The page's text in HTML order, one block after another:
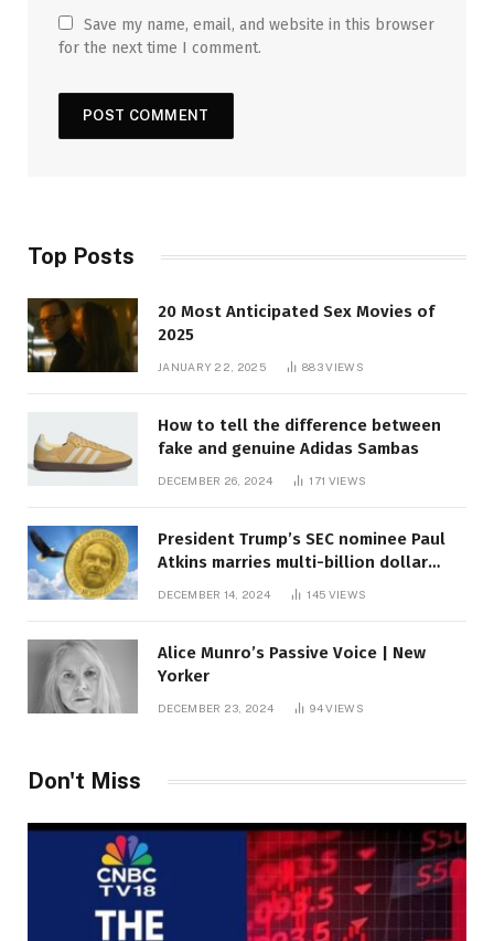
Save my name, email, and website in this browser
for the next time I comment.
Top Posts
20 Most Anticipated Sex Movies of
2025
JANUARY 22, 2025 883VIEWS
How to tell the difference between
fake and genuine Adidas Sambas
DECEMBER 26, 2024 171 VIEWS
President Trump’s SEC nominee Paul
Atkins marries multi-billion dollar
DECEMBER 14, 2024 145 VIEWS
Alice Munro’s Passive Voice | New
Yorker
DECEMBER 23, 2024 94VIEWS
Don't Miss